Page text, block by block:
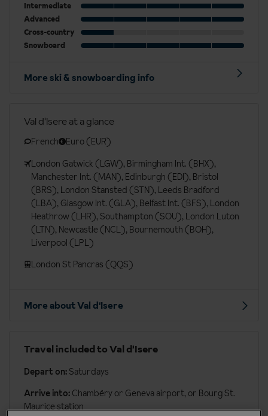
Intermediate
Advanced
Cross-country
Snowboard
More ski & snowboarding info
Val d'Isere at a glance
French
Euro (EUR)
London Gatwick (LGW), Birmingham Int. (BHX),
Manchester Int. (MAN), Edinburgh (EDI), Bristol
(BRS), London Stansted (STN), Leeds Bradford
(LBA), Glasgow Int. (GLA), Belfast Int. (BFS), London
Heathrow (LHR), Southampton (SOU), London Luton
(LTN), Newcastle (NCL), Bournemouth (BOH),
Liverpool (LPL)
London St Pancras (QQS)
More about Val d'Isere
Travel included to Val d'Isere
Depart on: Saturdays
Arrive into: Chambéry or Geneva airport, or Bourg St.
Maurice station